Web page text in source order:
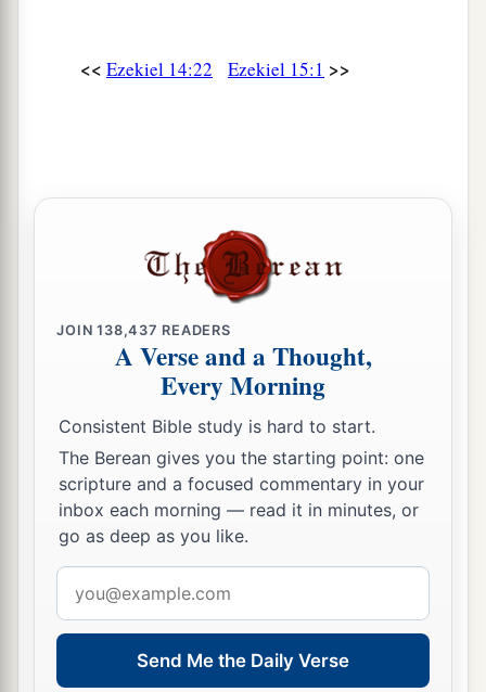
<< Ezekiel 14:22 Ezekiel 15:1 >>
JOIN138,437 READERS
A Verse and a Thought,
Every Morning
Consistent Bible study is hard to start.
The Berean gives you the starting point: one
scripture and a focused commentary in your
inbox each morning — read it in minutes, or
go as deep as you like.
address
Send Me the Daily Verse